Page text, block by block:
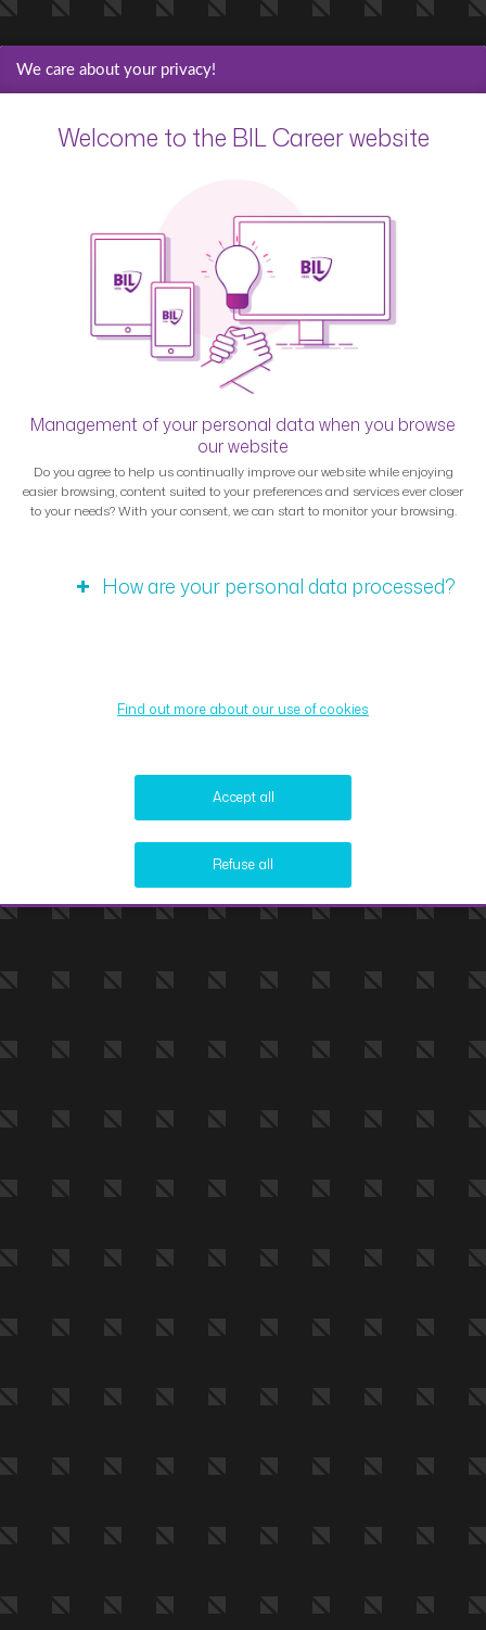
We care about your privacy!
Welcome to the BIL Career website
Management of your personal data when you browse
our website
Do you agree to help us continually improve our website while enjoying
easier browsing, content suited to your preferences and services ever closer
to your needs? With your consent, we can start to monitor your browsing.
How are your personal data processed?
Find out more about our use of cookies
Accept all
Refuse all